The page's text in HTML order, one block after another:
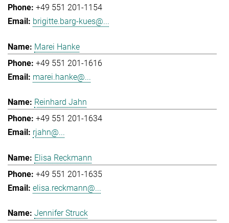
+49 551 201-1154
brigitte.barg-kues@...
Marei Hanke
+49 551 201-1616
marei.hanke@...
Reinhard Jahn
+49 551 201-1634
rjahn@...
Elisa Reckmann
+49 551 201-1635
elisa.reckmann@...
Jennifer Struck